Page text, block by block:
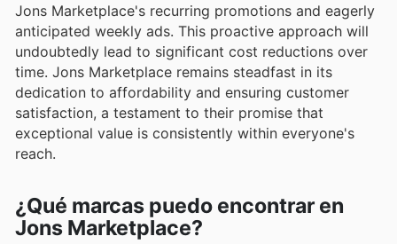
Jons Marketplace's recurring promotions and eagerly
anticipated weekly ads. This proactive approach will
undoubtedly lead to significant cost reductions over
time. Jons Marketplace remains steadfast in its
dedication to affordability and ensuring customer
satisfaction, a testament to their promise that
exceptional value is consistently within everyone's
reach.
¿Qué marcas puedo encontrar en
Jons Marketplace?